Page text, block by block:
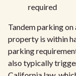
required
Tandem parking
property is within
parking
also typically